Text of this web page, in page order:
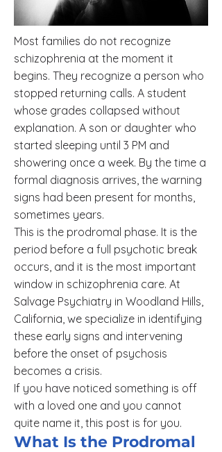
Most families do not recognize
schizophrenia at the moment it
begins. They recognize a person who
stopped returning calls. A student
whose grades collapsed without
explanation. A son or daughter who
started sleeping until 3 PM and
showering once a week. By the time a
formal diagnosis arrives, the warning
signs had been present for months,
sometimes years.
This is the prodromal phase. It is the
period before a full psychotic break
occurs, and it is the most important
window in schizophrenia care. At
Salvage Psychiatry in Woodland Hills,
California, we specialize in identifying
these early signs and intervening
before the onset of psychosis
becomes a crisis.
If you have noticed something is off
with a loved one and you cannot
quite name it, this post is for you.
What Is the Prodromal